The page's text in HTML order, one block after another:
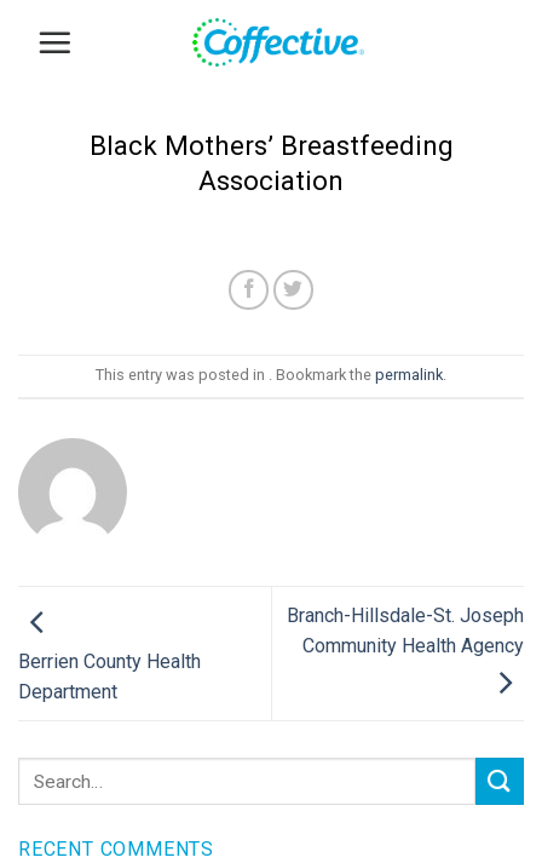
Black Mothers’ Breastfeeding
Association
This entry was posted in . Bookmark the permalink.
Berrien County Health
Department
Branch-Hillsdale-St. Joseph
Community Health Agency
RECENT COMMENTS